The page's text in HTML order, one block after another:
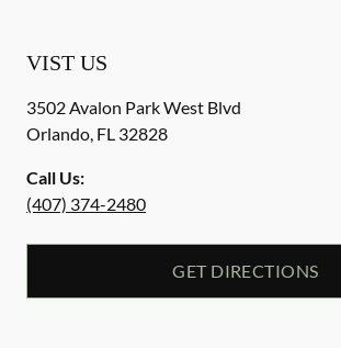
VIST US
3502 Avalon Park West Blvd
Orlando, FL 32828
Call Us:
(407) 374-2480
GET DIRECTIONS